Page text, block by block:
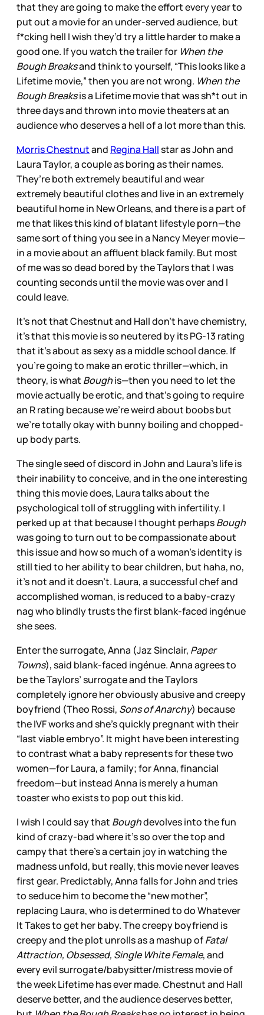
that they are going to make the effort every year to
put out a movie for an under-served audience, but
f*cking hell I wish they’d try a little harder to make a
good one. If you watch the trailer for When the
Bough Breaksand think to yourself, “This looks like a
Lifetime movie,” then you are not wrong. When the
Bough Breaksis a Lifetime movie that was sh*t out in
three days and thrown into movie theaters at an
audience who deserves a hell of a lot more than this.
Morris Chestnutand Regina Hallstar as John and
Laura Taylor, a couple as boring as their names.
They’re both extremely beautiful and wear
extremely beautiful clothes and live in an extremely
beautiful home in New Orleans, and there is a part of
me that likes this kind of blatant lifestyle porn—the
same sort of thing you see in a Nancy Meyer movie—
in a movie about an affluent black family. But most
of me was so dead bored by the Taylors that I was
counting seconds until the movie was over and I
could leave.
It’s not that Chestnut and Hall don’t have chemistry,
it’s that this movie is so neutered by its PG-13 rating
that it’s about as sexy as a middle school dance. If
you’re going to make an erotic thriller—which, in
theory, is what Boughis—then you need to let the
movie actually be erotic, and that’s going to require
an R rating because we’re weird about boobs but
we’re totally okay with bunny boiling and chopped-
up body parts.
The single seed of discord in John and Laura’s life is
their inability to conceive, and in the one interesting
thing this movie does, Laura talks about the
psychological toll of struggling with infertility. I
perked up at that because I thought perhapsBough
was going to turn out to be compassionate about
this issue and how so much of a woman’s identity is
still tied to her ability to bear children, but haha, no,
it’s not and it doesn’t. Laura, a successful chef and
accomplished woman, is reduced to a baby-crazy
nag who blindly trusts the first blank-faced ingénue
she sees.
Enter the surrogate, Anna (Jaz Sinclair, Paper
Towns), said blank-faced ingénue. Anna agrees to
be the Taylors’ surrogate and the Taylors
completely ignore her obviously abusive and creepy
boyfriend (Theo Rossi, Sons of Anarchy) because
the IVF works and she’s quickly pregnant with their
“last viable embryo”. It might have been interesting
to contrast what a baby represents for these two
women—for Laura, a family; for Anna, financial
freedom—but instead Anna is merely a human
toaster who exists to pop out this kid.
I wish I could say that Boughdevolves into the fun
kind of crazy-bad where it’s so over the top and
campy that there’s a certain joy in watching the
madness unfold, but really, this movie never leaves
first gear. Predictably, Anna falls for John and tries
to seduce him to become the “new mother”,
replacing Laura, who is determined to do Whatever
It Takes to get her baby. The creepy boyfriend is
creepy and the plot unrolls as a mashup ofFatal
Attraction, Obsessed, Single White Female, and
every evil surrogate/babysitter/mistress movie of
the week Lifetime has ever made. Chestnut and Hall
deserve better, and the audience deserves better,